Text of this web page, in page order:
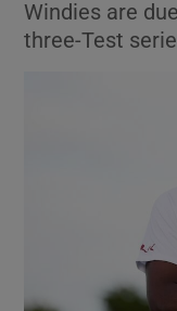
Windies are
three-Test